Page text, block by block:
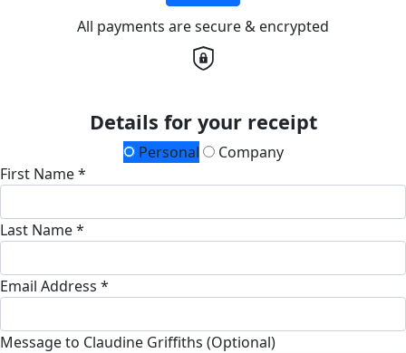
All payments are secure & encrypted
Details for your receipt
Personal
Company
First Name *
Last Name *
Email Address *
Message to Claudine Griffiths (Optional)